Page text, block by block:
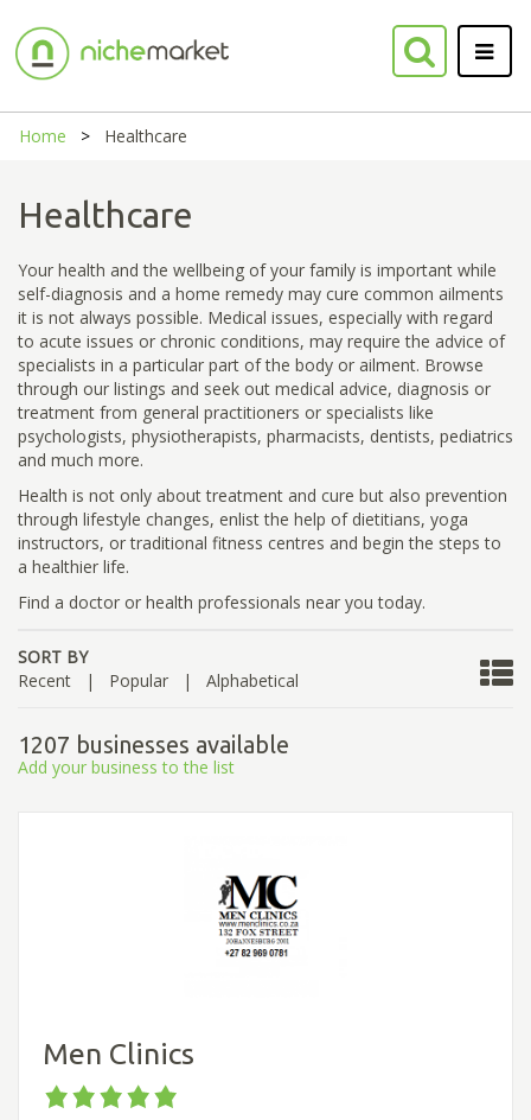
Home Healthcare
Healthcare
Your health and the wellbeing of your family is important while
self-diagnosis and a home remedy may cure common ailments
it is not always possible. Medical issues, especially with regard
to acute issues or chronic conditions, may require the advice of
specialists in a particular part of the body or ailment. Browse
through our listings and seek out medical advice, diagnosis or
treatment from general practitioners or specialists like
psychologists, physiotherapists, pharmacists, dentists, pediatrics
and much more.
Health is not only about treatment and cure but also prevention
through lifestyle changes, enlist the help of dietitians, yoga
instructors, or traditional fitness centres and begin the steps to
a healthier life.
Find a doctor or health professionals near you today.
SORT BY
Recent | Popular | Alphabetical
1207 businesses available
Add your business to the list
Men Clinics